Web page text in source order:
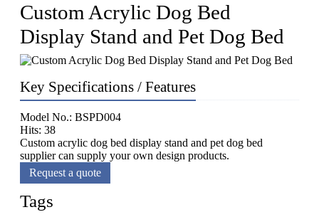
Custom Acrylic Dog Bed
Display Stand and Pet Dog Bed
Key Specifications / Features
Model No.: BSPD004
Hits: 38
Custom acrylic dog bed display stand and pet dog bed
supplier can supply your own design products.
Request a quote
Tags